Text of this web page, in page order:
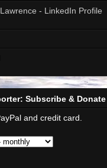
- LinkedIn Profile
Subscribe & Donate
and credit card.